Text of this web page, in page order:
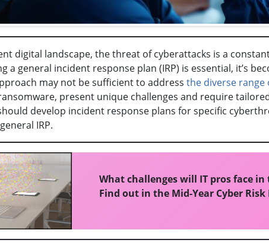
digital landscape, the threat of cyberattacks is a
a general incident response plan (IRP) is essential, it’s
may not be sufficient to address the diverse
present unique challenges and require
develop incident response plans for specific
IRP.
What challenges will IT pros face in
Find out in the Mid-Year Cyber Risk